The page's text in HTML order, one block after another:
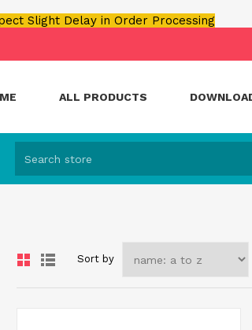
Slight Delay in Order Processing
ALL PRODUCTS
Sort by